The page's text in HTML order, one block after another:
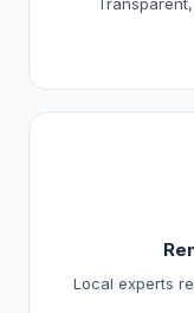
Local experts